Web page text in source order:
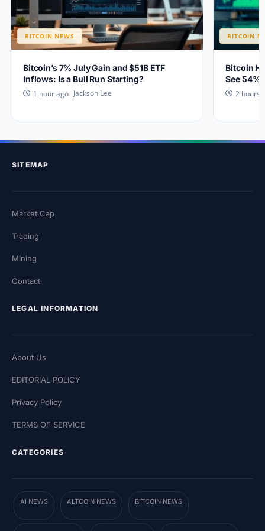
BITCOIN NEWS
Bitcoin’s 7% July Gain and $51B ETF
Inflows: Is a Bull Run Starting?
1 hour ago Jackson Lee
BITCOIN
Bitcoin
See 54%
2 hours
SITEMAP
Market Cap
Trading
Mining
Contact
LEGAL INFORMATION
About Us
EDITORIAL POLICY
Privacy Policy
TERMS OF SERVICE
CATEGORIES
AI NEWS ALTCOIN NEWS BITCOIN NEWS